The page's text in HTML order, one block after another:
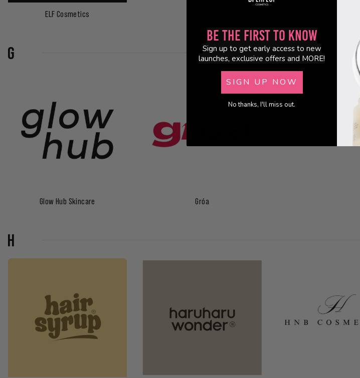
ELF Cosmetics
G
Glow Hub Skincare Gróa
H
Be the First to Know
Sign up to get early access to new
launches, exclusive offers and MORE!
SIGN UP NOW
No thanks, I'll miss out.